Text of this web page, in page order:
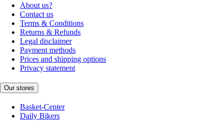
About us?
Contact us
Terms & Conditions
Returns & Refunds
Legal disclaimer
Payment methods
Prices and shipping options
Privacy statement
Our stores
Basket-Center
Daily Bikers